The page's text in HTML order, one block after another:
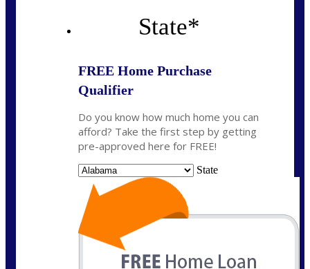
State*
FREE Home Purchase
Qualifier
Do you know how much home you can
afford? Take the first step by getting
pre-approved here for FREE!
State